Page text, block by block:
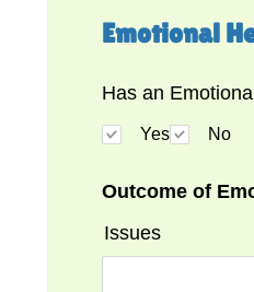
Emotional
Has an
Yes No
Outcome of
Issues